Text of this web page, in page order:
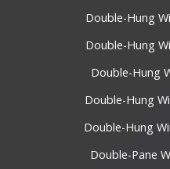
Double-Hung
Double-Hung
Double-Hung
Double-Hung
Double-Hung
Double-Pane